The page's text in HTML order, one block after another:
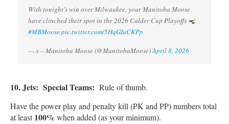
With tonight’s win over Milwaukee, your Manitoba Moose
have clinched their spot in the 2026 Calder Cup Playoffs
#MBMoosepic.twitter.com/5HqGIuCKPp
— x – Manitoba Moose (@ManitobaMoose)April 8, 2026
10. Jets: Special Teams: Rule of thumb.
Have the power play and penalty kill (PK and PP) numbers total
at least100% when added (as your minimum).